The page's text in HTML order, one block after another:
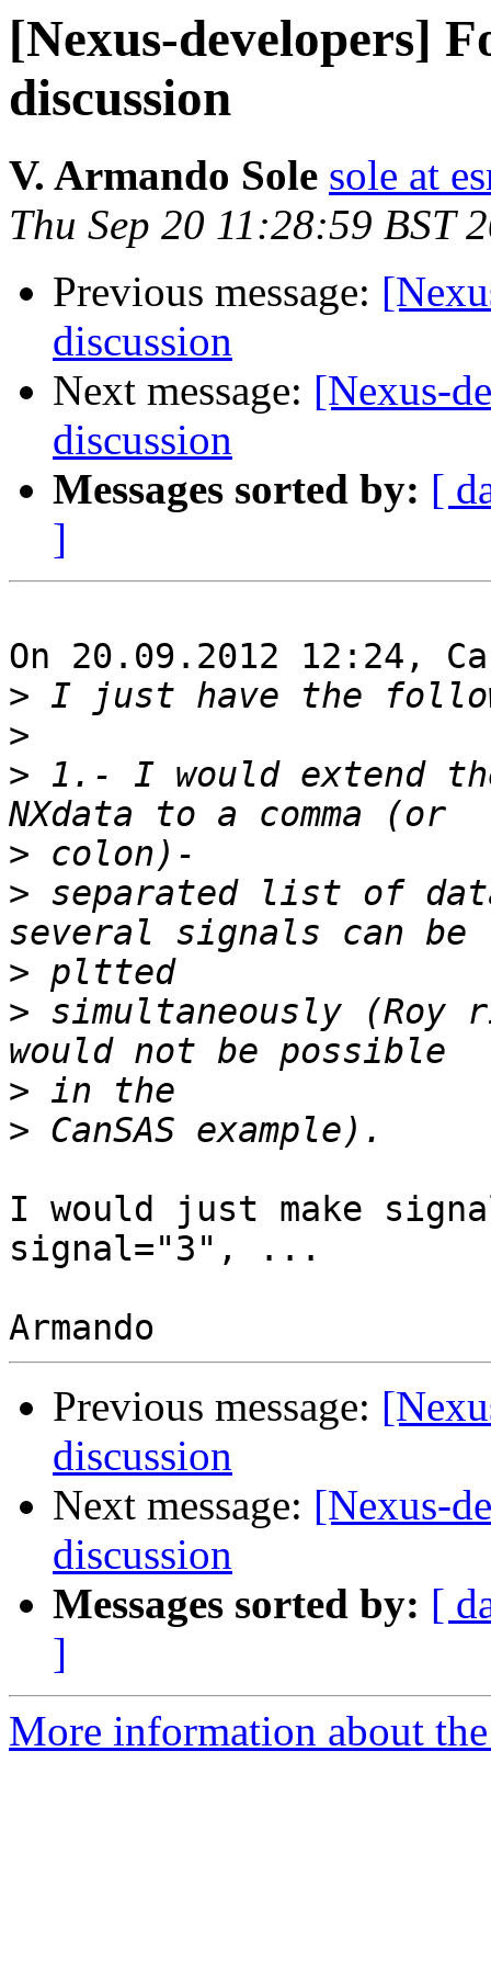
[Nexus-developers]
discussion
V. Armando Sole sole at
Thu Sep 20 11:28:59 BST
Previous message:
discussion
Next message: [Nexus-
discussion
Messages sorted by: [
]
On 20.09.2012 12:24,
>
>
> 1.- I would extend
>
> separated list of
>
> simultaneously
>
>
I would just make
signal="3", ...
Previous message:
discussion
Next message: [Nexus-
discussion
Messages sorted by: [
]
More information about